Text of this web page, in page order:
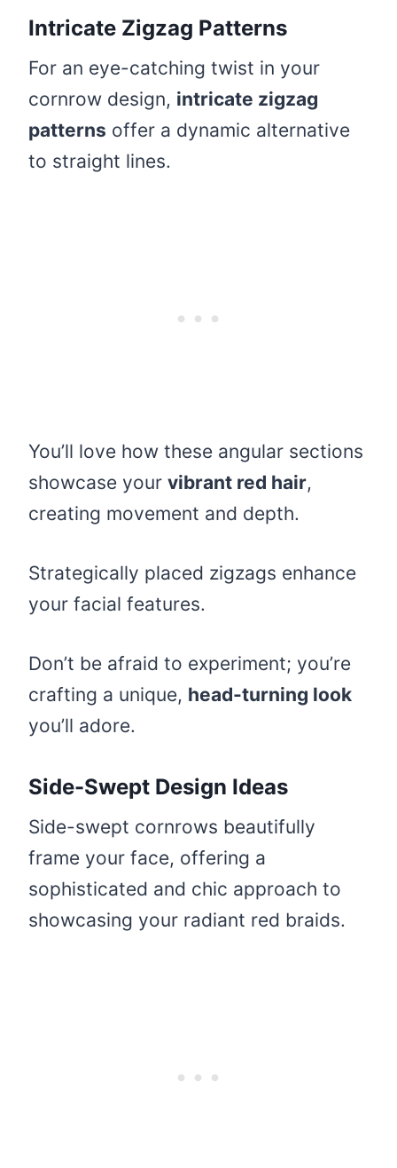
Intricate Zigzag Patterns
For an eye-catching twist in your
cornrow design, intricate zigzag
patterns offer a dynamic alternative
to straight lines.
You’ll love how these angular sections
showcase your vibrant red hair,
creating movement and depth.
Strategically placed zigzags enhance
your facial features.
Don’t be afraid to experiment; you’re
crafting a unique, head-turning look
you’ll adore.
Side-Swept Design Ideas
Side-swept cornrows beautifully
frame your face, offering a
sophisticated and chic approach to
showcasing your radiant red braids.